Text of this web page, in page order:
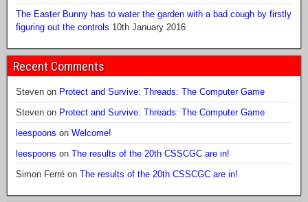
The Easter Bunny has to water the garden with a bad cough by firstly
figuring out the controls 10th January 2016
Recent Comments
Steven on Protect and Survive: Threads: The Computer Game
Steven on Protect and Survive: Threads: The Computer Game
leespoons on Welcome!
leespoons on The results of the 20th CSSCGC are in!
Simon Ferré on The results of the 20th CSSCGC are in!